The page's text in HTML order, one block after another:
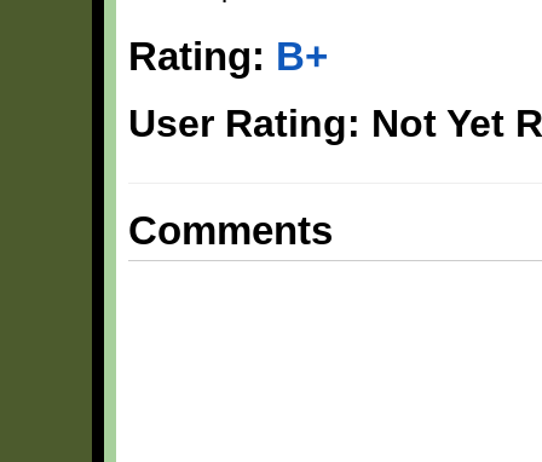
Rating: B+
User Rating: Not Yet
Comments